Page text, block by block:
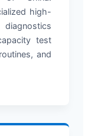
high-
test
and